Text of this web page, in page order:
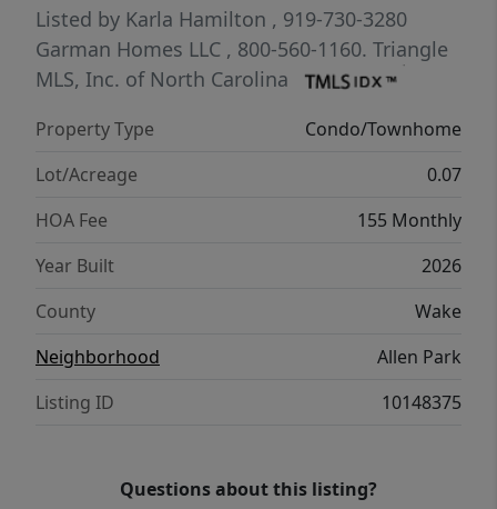
heart of Allen Park, minutes from Raleigh's
best. Live sharp. Live cool. Live Red Rocks.
1.6 Miles to Publix 1.7 Miles to Target 6.5
Miles to Downtown Raleigh Milburnie Park -
Neuse River Trail 4.1 miles
Listed by Karla Hamilton , 919-730-3280
Garman Homes LLC , 800-560-1160. Triangle
MLS, Inc. of North Carolina
Property Type
Condo/Townhome
Lot/Acreage
0.07
HOA Fee
155 Monthly
Year Built
2026
County
Wake
Neighborhood
Allen Park
Listing ID
10148375
Questions about this listing?